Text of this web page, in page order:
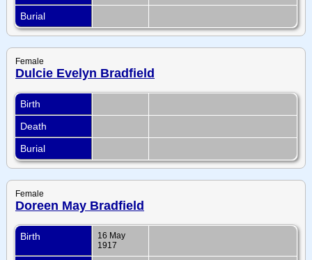
Burial
Female
Dulcie Evelyn Bradfield
Birth
Death
Burial
Female
Doreen May Bradfield
Birth
16 May
1917